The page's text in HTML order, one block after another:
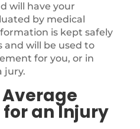
will have your
by medical
is kept safely
and will be used to
for you, or in
jury.
an Injury